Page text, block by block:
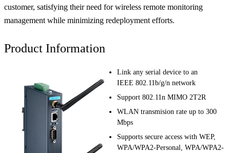
customer, satisfying their need for wireless remote monitoring
management while minimizing redeployment efforts.
Product Information
Link any serial device to an
IEEE 802.11b/g/n network
Support 802.11n MIMO 2T2R
WLAN transmision rate up to 300
Mbps
Supports secure access with WEP,
WPA/WPA2-Personal, WPA/WPA2-